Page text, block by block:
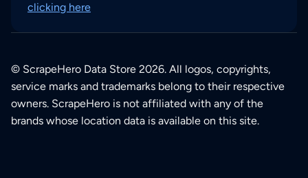
clicking here
© ScrapeHero Data Store 2026. All logos, copyrights,
service marks and trademarks belong to their respective
owners. ScrapeHero is not affiliated with any of the
brands whose location data is available on this site.